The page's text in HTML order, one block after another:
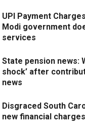
UPI Payment
Modi government
services
State pension news:
shock’ after
news
Disgraced South
new financial charges